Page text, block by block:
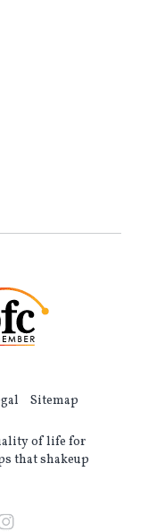
Sitemap
of life for
that shakeup